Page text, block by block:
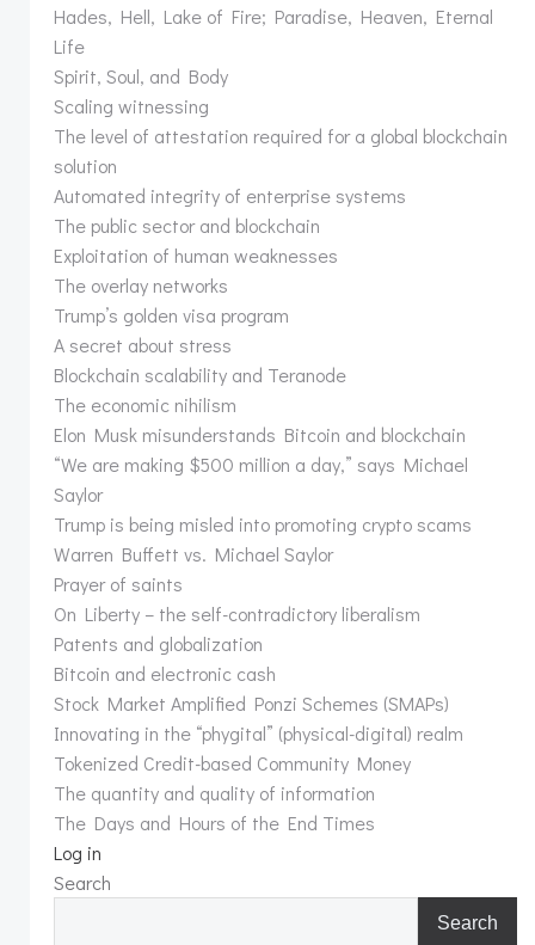
Hades, Hell, Lake of Fire; Paradise, Heaven, Eternal
Life
Spirit, Soul, and Body
Scaling witnessing
The level of attestation required for a global blockchain
solution
Automated integrity of enterprise systems
The public sector and blockchain
Exploitation of human weaknesses
The overlay networks
Trump’s golden visa program
A secret about stress
Blockchain scalability and Teranode
The economic nihilism
Elon Musk misunderstands Bitcoin and blockchain
“We are making $500 million a day,” says Michael
Saylor
Trump is being misled into promoting crypto scams
Warren Buffett vs. Michael Saylor
Prayer of saints
On Liberty – the self-contradictory liberalism
Patents and globalization
Bitcoin and electronic cash
Stock Market Amplified Ponzi Schemes (SMAPs)
Innovating in the “phygital” (physical-digital) realm
Tokenized Credit-based Community Money
The quantity and quality of information
The Days and Hours of the End Times
Log in
Search
Search